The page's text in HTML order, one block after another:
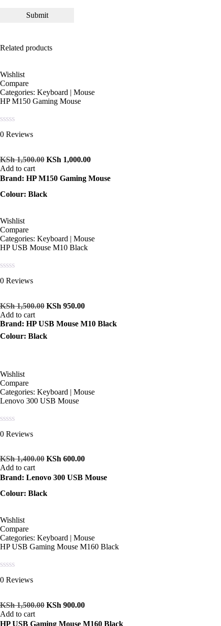
Related products
Wishlist
Compare
Categories: Keyboard | Mouse
HP M150 Gaming Mouse
Rated
0
5
0 Reviews
KSh1,500.00 KSh 1,000.00
Add to cart
Brand: HP M150 Gaming Mouse
Colour: Black
Wishlist
Compare
Categories: Keyboard | Mouse
HP USB Mouse M10 Black
Rated
0
5
0 Reviews
KSh1,500.00 KSh 950.00
Add to cart
Brand: HP USB Mouse M10 Black
Colour: Black
Wishlist
Compare
Categories: Keyboard | Mouse
Lenovo 300 USB Mouse
Rated
0
5
0 Reviews
KSh1,400.00 KSh 600.00
Add to cart
Brand: Lenovo 300 USB Mouse
Colour: Black
Wishlist
Compare
Categories: Keyboard | Mouse
HP USB Gaming Mouse M160 Black
Rated
0
5
0 Reviews
KSh1,500.00 KSh 900.00
Add to cart
HP USB Gaming Mouse M160 Black